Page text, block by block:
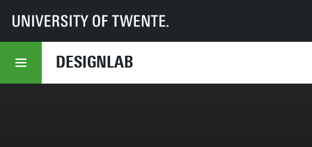
DESIGNLAB
UT DesignLab Update on closing hours & Maker's Night